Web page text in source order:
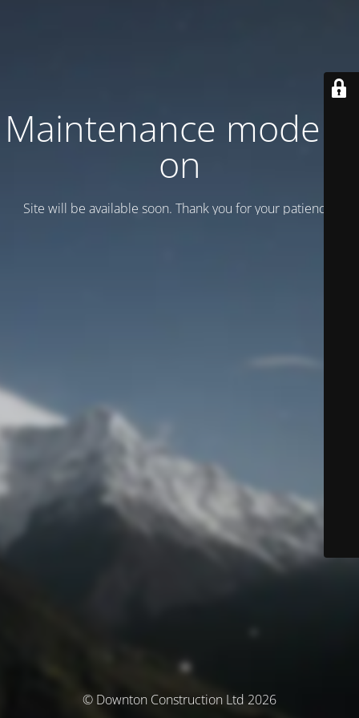
Maintenance mode is
on
Site will be available soon. Thank you for your patience!
© Downton Construction Ltd 2026